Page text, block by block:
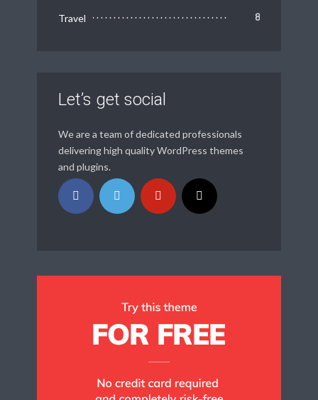
Travel 8
Let’s get social
We are a team of dedicated professionals
delivering high quality WordPress themes
and plugins.